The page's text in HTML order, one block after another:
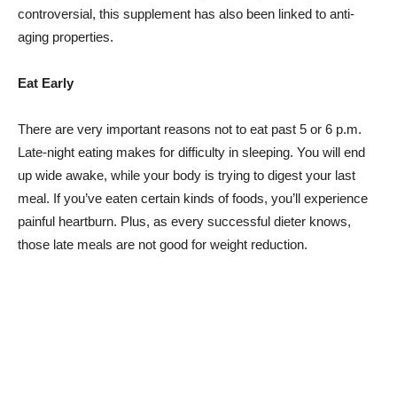
controversial, this supplement has also been linked to anti-
aging properties.
Eat Early
There are very important reasons not to eat past 5 or 6 p.m.
Late-night eating makes for difficulty in sleeping. You will end
up wide awake, while your body is trying to digest your last
meal. If you’ve eaten certain kinds of foods, you’ll experience
painful heartburn. Plus, as every successful dieter knows,
those late meals are not good for weight reduction.